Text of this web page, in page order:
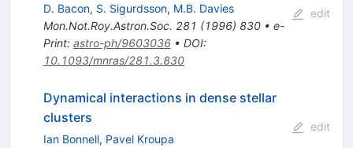
D. Bacon, S. Sigurdsson, M.B. Davies
Mon.Not.Roy.Astron.Soc. 281 (1996) 830• e-
Print: astro-ph/9603036• DOI:
10.1093/mnras/281.3.830
edit
Dynamical interactions in dense stellar
clusters
Ian Bonnell, Pavel Kroupa
edit